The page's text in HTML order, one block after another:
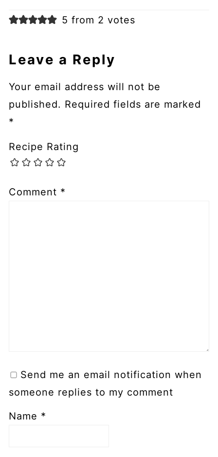
5 from 2 votes
Leave a Reply
Your email address will not be
published. Required fields are marked
*
Recipe Rating
Comment *
Send me an email notification when
someone replies to my comment
Name *